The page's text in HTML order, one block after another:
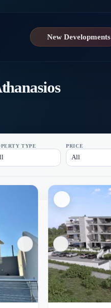
New Developments
TYPE PRICE
All